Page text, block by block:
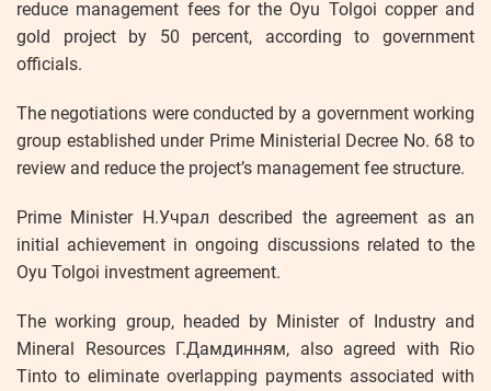
reduce management fees for the Oyu Tolgoi copper and
gold project by 50 percent, according to government
officials.
The negotiations were conducted by a government working
group established under Prime Ministerial Decree No. 68 to
review and reduce the project’s management fee structure.
Prime Minister Н.Учрал described the agreement as an
initial achievement in ongoing discussions related to the
Oyu Tolgoi investment agreement.
The working group, headed by Minister of Industry and
Mineral Resources Г.Дамдинням, also agreed with Rio
Tinto to eliminate overlapping payments associated with